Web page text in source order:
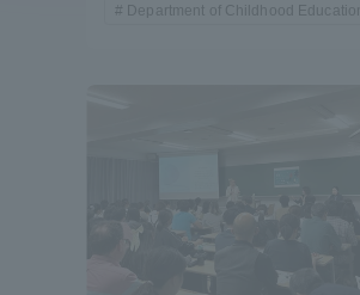
Department of Childhood Education
Current Students
About the Organization